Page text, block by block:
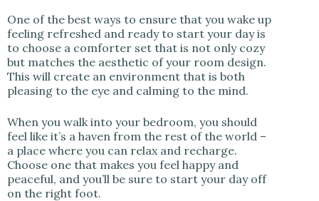
One of the best ways to ensure that you wake up
feeling refreshed and ready to start your day is
to choose a comforter set that is not only cozy
but matches the aesthetic of your room design.
This will create an environment that is both
pleasing to the eye and calming to the mind.
When you walk into your bedroom, you should
feel like it’s a haven from the rest of the world –
a place where you can relax and recharge.
Choose one that makes you feel happy and
peaceful, and you’ll be sure to start your day off
on the right foot.